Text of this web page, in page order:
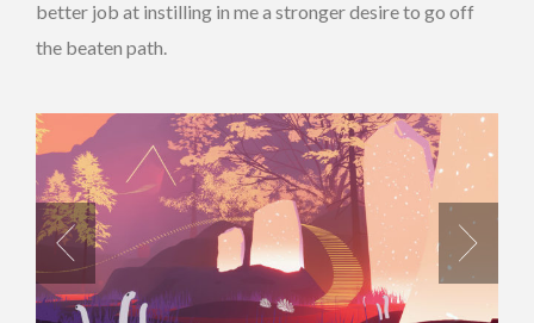
better job at instilling in me a stronger desire to go off
the beaten path.